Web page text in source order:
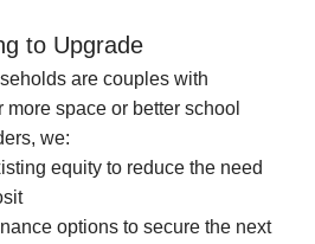
to Upgrade
are couples with
space or better school
we:
equity to reduce the need
options to secure the next